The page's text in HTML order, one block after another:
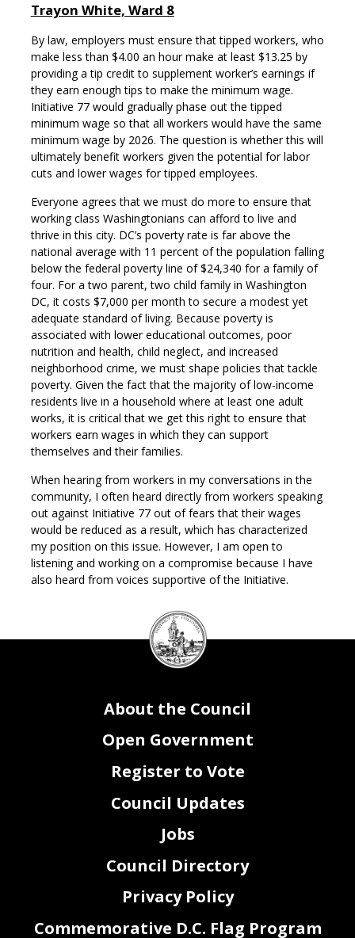
Trayon White, Ward 8
By law, employers must ensure that tipped workers, who
make less than $4.00 an hour make at least $13.25 by
providing a tip credit to supplement worker’s earnings if
they earn enough tips to make the minimum wage.
Initiative 77 would gradually phase out the tipped
minimum wage so that all workers would have the same
minimum wage by 2026. The question is whether this will
ultimately benefit workers given the potential for labor
cuts and lower wages for tipped employees.
Everyone agrees that we must do more to ensure that
working class Washingtonians can afford to live and
thrive in this city. DC’s poverty rate is far above the
national average with 11 percent of the population falling
below the federal poverty line of $24,340 for a family of
four. For a two parent, two child family in Washington
DC, it costs $7,000 per month to secure a modest yet
adequate standard of living. Because poverty is
associated with lower educational outcomes, poor
nutrition and health, child neglect, and increased
neighborhood crime, we must shape policies that tackle
poverty. Given the fact that the majority of low-income
residents live in a household where at least one adult
works, it is critical that we get this right to ensure that
workers earn wages in which they can support
themselves and their families.
When hearing from workers in my conversations in the
community, I often heard directly from workers speaking
out against Initiative 77 out of fears that their wages
would be reduced as a result, which has characterized
my position on this issue. However, I am open to
listening and working on a compromise because I have
also heard from voices supportive of the Initiative.
DC
Council
seal
About the Council
Open Government
Register to Vote
Council Updates
Jobs
Council Directory
Privacy Policy
Commemorative D.C. Flag Program